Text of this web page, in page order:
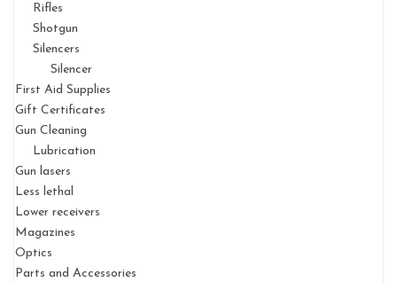
Rifles
Shotgun
Silencers
Silencer
First Aid Supplies
Gift Certificates
Gun Cleaning
Lubrication
Gun lasers
Less lethal
Lower receivers
Magazines
Optics
Parts and Accessories